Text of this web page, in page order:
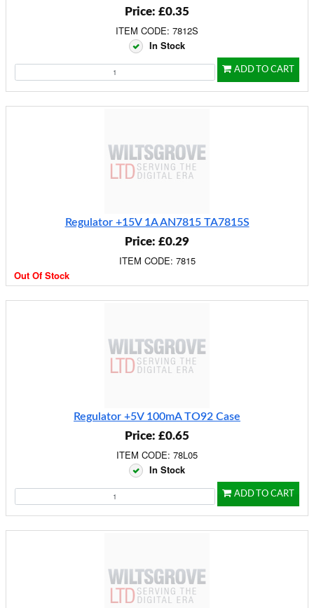
Price: £0.35
ITEM CODE: 7812S
In Stock
ADD TO CART
Regulator +15V 1A AN7815 TA7815S
Price: £0.29
ITEM CODE: 7815
Out Of Stock
Regulator +5V 100mA TO92 Case
Price: £0.65
ITEM CODE: 78L05
In Stock
ADD TO CART